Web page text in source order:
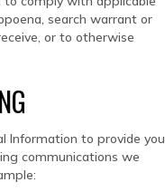
search warrant or
or to otherwise
Information to provide you
communications we